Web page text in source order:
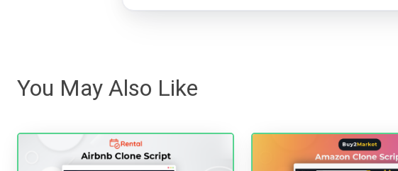
You May Also Like